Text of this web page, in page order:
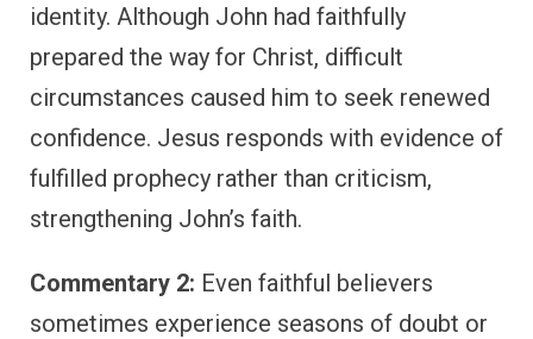
identity. Although John had faithfully
prepared the way for Christ, difficult
circumstances caused him to seek renewed
confidence. Jesus responds with evidence of
fulfilled prophecy rather than criticism,
strengthening John’s faith.
Commentary 2: Even faithful believers
sometimes experience seasons of doubt or